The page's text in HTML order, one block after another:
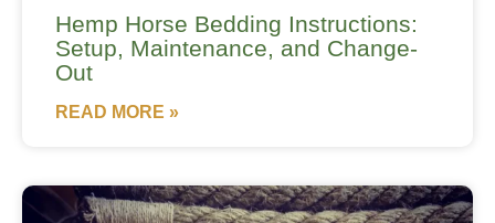
Hemp Horse Bedding Instructions:
Setup, Maintenance, and Change-
Out
READ MORE »